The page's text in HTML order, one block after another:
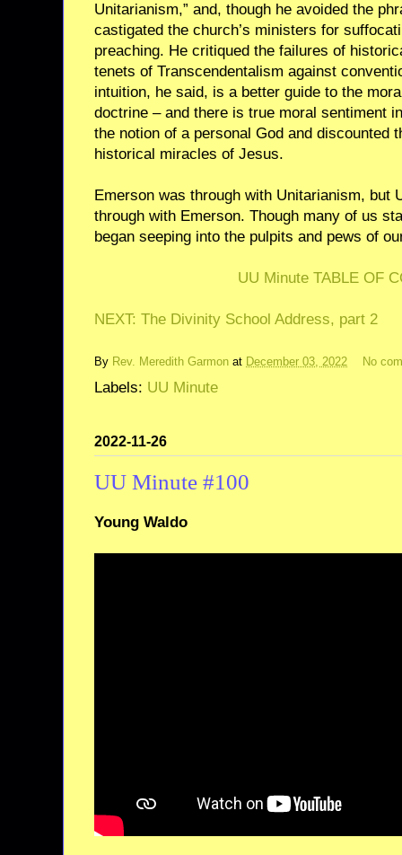
Unitarianism,” and, though he avoided the
castigated the church’s ministers for
preaching. He critiqued the failures of
tenets of Transcendentalism against
intuition, he said, is a better guide to the
doctrine – and there is true moral sentiment
the notion of a personal God and discounted
historical miracles of Jesus.
Emerson was through with Unitarianism, but
through with Emerson. Though many of us
began seeping into the pulpits and pews of
UU Minute TABLE OF
NEXT: The Divinity School Address, part 2
By Rev. Meredith Garmon at December 03, 2022 No
Labels: UU Minute
2022-11-26
UU Minute #100
Young Waldo